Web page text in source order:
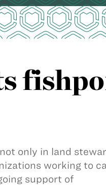
only in land
working to
support of